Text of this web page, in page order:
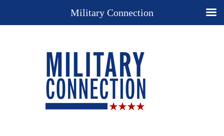
Military Connection